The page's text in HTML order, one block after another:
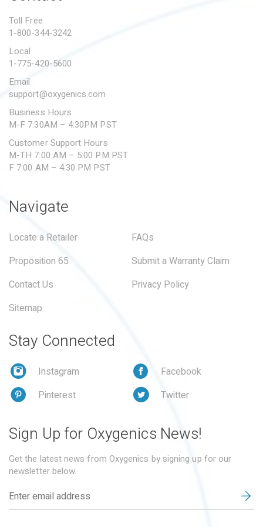
SUBMIT A WARRANTY
Toll Free
1-800-344-3242
Local
1-775-420-5600
Email
support@oxygenics.com
Business Hours
M-F 7:30AM – 4:30PM PST
Customer Support Hours
M-TH 7:00 AM – 5:00 PM PST
F 7:00 AM – 4:30 PM PST
Navigate
Locate a Retailer
FAQs
Proposition 65
Submit a Warranty Claim
Contact Us
Privacy Policy
Sitemap
Stay Connected
Instagram
Facebook
Pinterest
Twitter
Sign Up for Oxygenics News!
Get the latest news from Oxygenics by signing up for our
newsletter below.